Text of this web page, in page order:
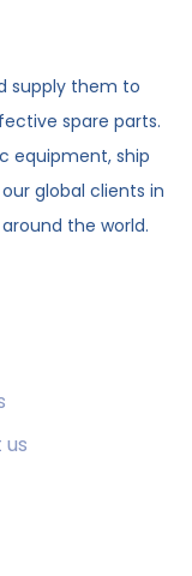
supply them to
spare parts.
equipment, ship
global clients in
the world.